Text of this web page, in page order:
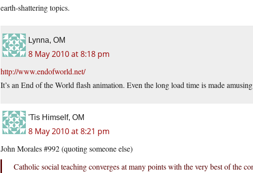
earth-shattering topics.
Lynna, OM
8 May 2010 at 8:18 pm
http://www.endofworld.net/
It’s an End of the World flash animation. Even the long load time is made
'Tis Himself, OM
8 May 2010 at 8:21 pm
John Morales #992 (quoting someone else)
Catholic social teaching converges at many points with the very best of the